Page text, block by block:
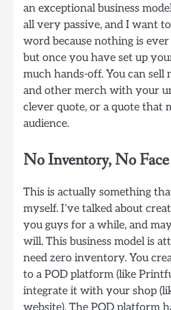
an exceptional business
all very passive, and I want
word because nothing is
but once you have set up
much hands-off. You can sell
and other merch with your
clever quote, or a quote that
audience.
No Inventory, No
This is actually something
myself. I’ve talked about
you guys for a while, and
will. This business model is
need zero inventory. You
to a POD platform (like
integrate it with your shop
website). The POD platform